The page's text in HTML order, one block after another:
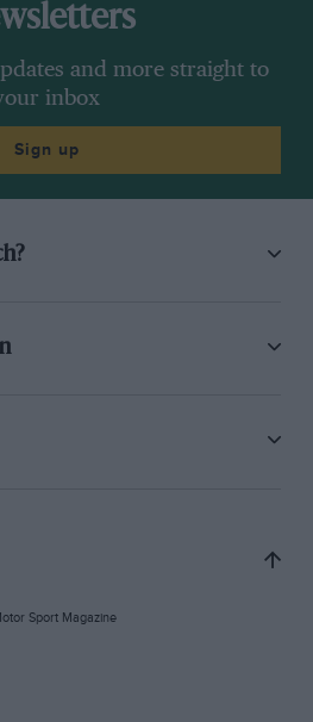
and more straight to
inbox
Sign up
Sport Magazine